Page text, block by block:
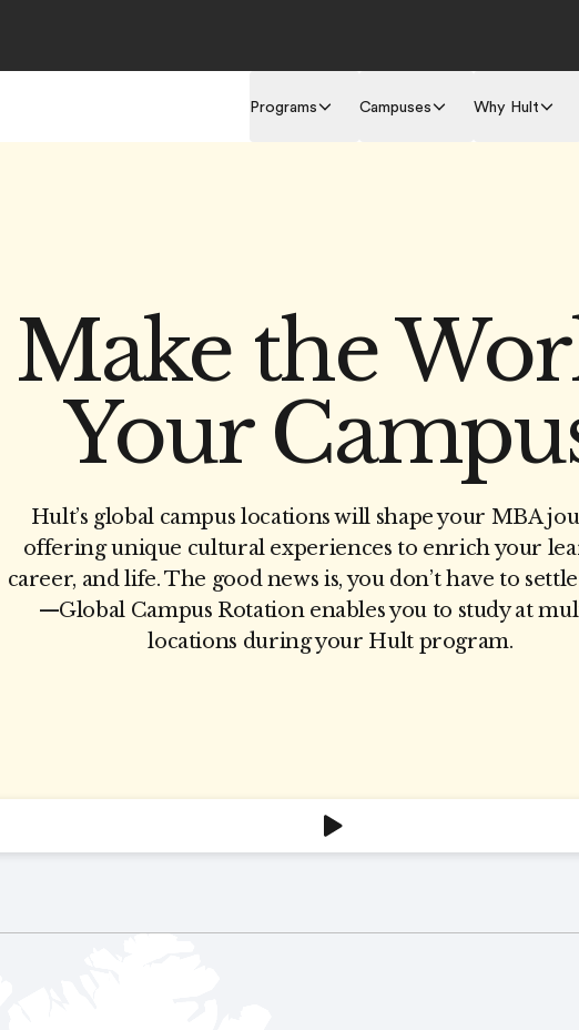
Programs Campuses Why Hult
Make the
Your
Hult’s global campus locations will shape your MBA
offering unique cultural experiences to enrich your
career, and life. The good news is, you don’t have to
—Global Campus Rotation enables you to study at
locations during your Hult program.